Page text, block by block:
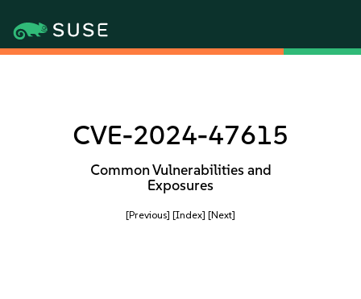
CVE-2024-47615
Common Vulnerabilities and
Exposures
[Previous] [Index] [Next]